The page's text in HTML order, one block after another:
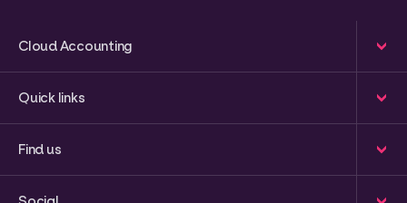
Cloud Accounting
Quick links
Find us